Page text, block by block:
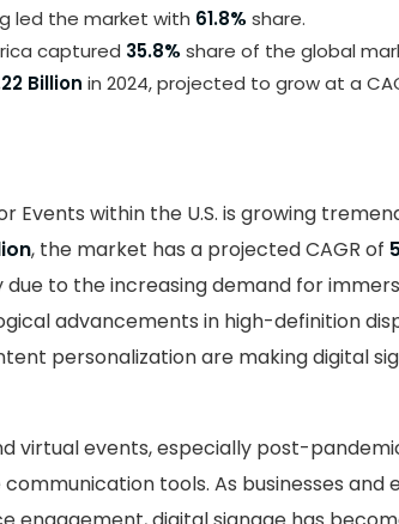
led the market with 61.8% share.
captured 35.8% share of the global
Billion in 2024, projected to grow at a
Events within the U.S. is growing
, the market has a projected CAGR of
to the increasing demand for
advancements in high-definition
personalization are making digital
virtual events, especially post-
tools. As businesses and